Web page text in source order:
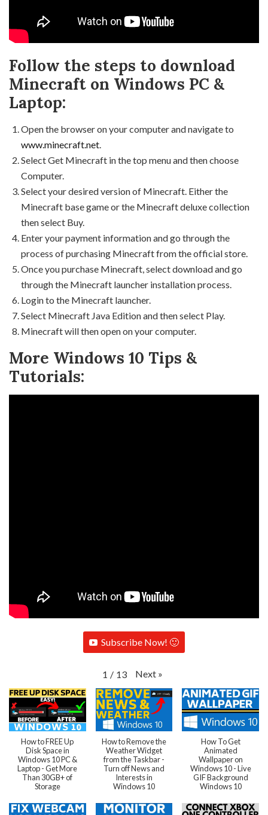
Follow the steps to download
Minecraft on Windows PC &
Laptop:
Open the browser on your computer and navigate to
www.minecraft.net.
Select Get Minecraft in the top menu and then choose
Computer.
Select your desired version of Minecraft. Either the
Minecraft base game or the Minecraft deluxe collection
then select Buy.
Enter your payment information and go through the
process of purchasing Minecraft from the official store.
Once you purchase Minecraft, select download and go
through the Minecraft launcher installation process.
Login to the Minecraft launcher.
Select Minecraft Java Edition and then select Play.
Minecraft will then open on your computer.
More Windows 10 Tips &
Tutorials:
Subscribe Now! 🙂
1 / 13 Next »
How to FREE Up
Disk Space in
Windows 10 PC &
Laptop - Get More
Than 30GB+ of
Storage
How to Remove the
Weather Widget
from the Taskbar -
Turn off News and
Interests in
Windows 10
How To Get
Animated
Wallpaper on
Windows 10 - Live
GIF Background
Windows 10